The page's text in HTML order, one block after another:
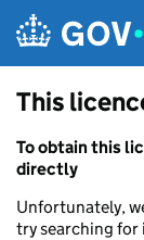
This
To obtain this
directly
Unfortunately,
try searching for